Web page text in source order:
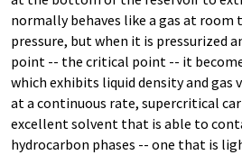
normally behaves like a gas at room
pressure, but when it is pressurized
point -- the critical point -- it
which exhibits liquid density and gas
at a continuous rate, supercritical
excellent solvent that is able to
hydrocarbon phases -- one that is